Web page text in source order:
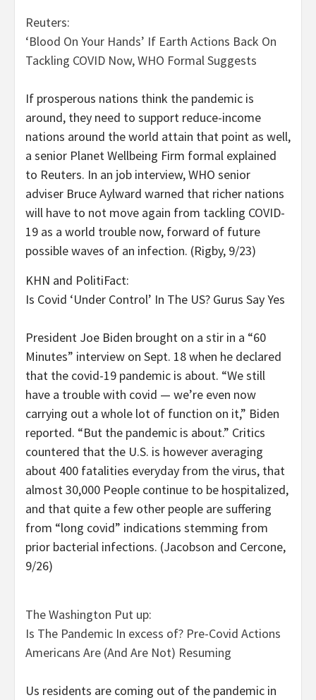
Reuters:
‘Blood On Your Hands’ If Earth Actions Back On
Tackling COVID Now, WHO Formal Suggests
If prosperous nations think the pandemic is
around, they need to support reduce-income
nations around the world attain that point as well,
a senior Planet Wellbeing Firm formal explained
to Reuters. In an job interview, WHO senior
adviser Bruce Aylward warned that richer nations
will have to not move again from tackling COVID-
19 as a world trouble now, forward of future
possible waves of an infection. (Rigby, 9/23)
KHN and PolitiFact:
Is Covid ‘Under Control’ In The US? Gurus Say Yes
President Joe Biden brought on a stir in a “60
Minutes” interview on Sept. 18 when he declared
that the covid-19 pandemic is about. “We still
have a trouble with covid — we’re even now
carrying out a whole lot of function on it,” Biden
reported. “But the pandemic is about.” Critics
countered that the U.S. is however averaging
about 400 fatalities everyday from the virus, that
almost 30,000 People continue to be hospitalized,
and that quite a few other people are suffering
from “long covid” indications stemming from
prior bacterial infections. (Jacobson and Cercone,
9/26)
The Washington Put up:
Is The Pandemic In excess of? Pre-Covid Actions
Americans Are (And Are Not) Resuming
Us residents are coming out of the pandemic in